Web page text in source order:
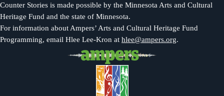
Counter Stories is made possible by the Minnesota Arts and Cultural
Heritage Fund and the state of Minnesota.
For information about Ampers’ Arts and Cultural Heritage Fund
Programming, email Hlee Lee-Kron athlee@ampers.org.